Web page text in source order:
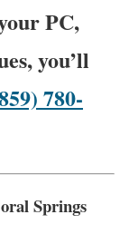
PC,
you’ll
780-
Springs